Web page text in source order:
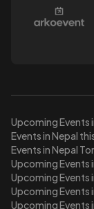
Upcoming Events
Events in Nepal
Events in Nepal
Upcoming Events
Upcoming Events
Upcoming Events
Upcoming Events